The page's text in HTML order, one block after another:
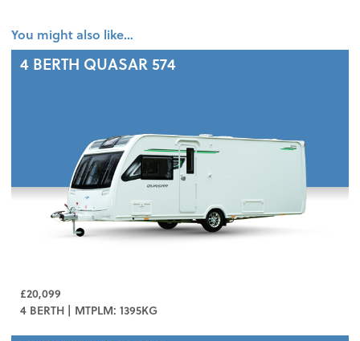
You might also like…
4 BERTH QUASAR 574
£20,099
4 BERTH | MTPLM: 1395KG